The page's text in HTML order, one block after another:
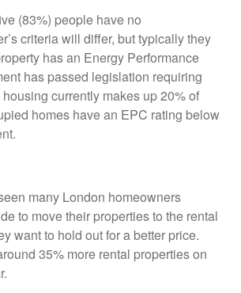
(83%) people have no
criteria will differ, but typically they
has an Energy Performance
has passed legislation requiring
currently makes up 20% of
homes have an EPC rating below
many London homeowners
to move their properties to the rental
want to hold out for a better price.
35% more rental properties on